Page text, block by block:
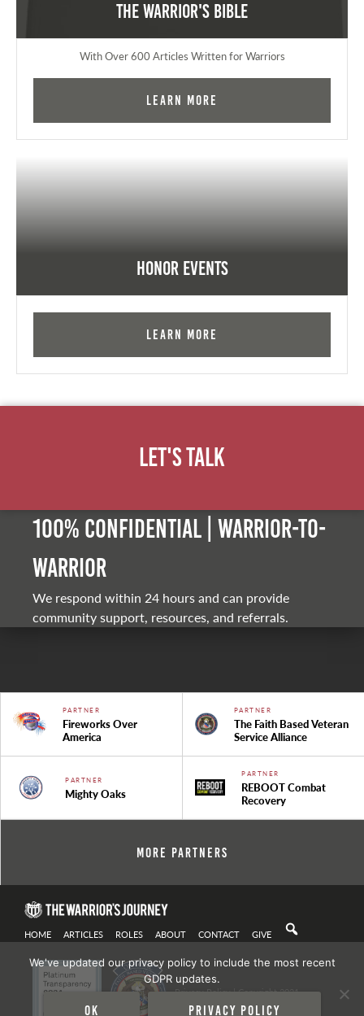
The Warrior's Bible
With Over 600 Articles Written for Warriors
Learn More
Honor Events
Learn More
Let's Talk
100% Confidential | Warrior-to-
warrior
We respond within 24 hours and can provide
community support, resources, and referrals.
PARTNER
Fireworks Over
America
PARTNER
The Faith Based Veteran
Service Alliance
PARTNER
Mighty Oaks
PARTNER
REBOOT Combat
Recovery
More Partners
HOME ARTICLES ROLES ABOUT CONTACT GIVE
Privacy Policy| Copyright 2021
We've updated our privacy policy to include the most recent
GDPR updates.
Ok Privacy policy